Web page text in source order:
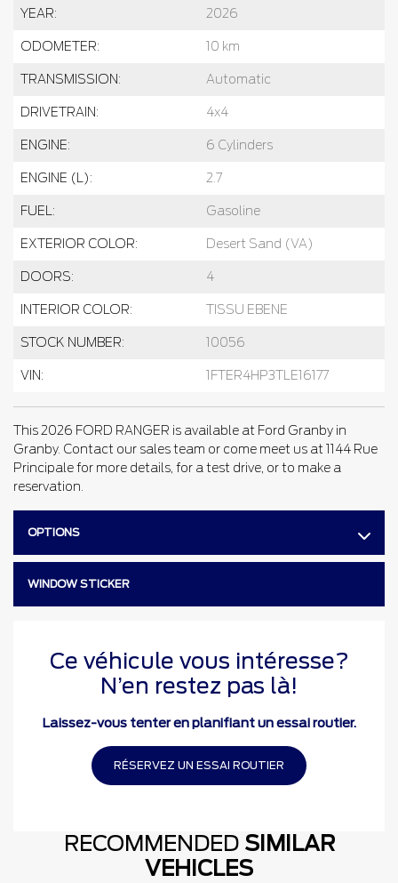
YEAR: 2026
ODOMETER: 10 km
TRANSMISSION: Automatic
DRIVETRAIN: 4x4
ENGINE: 6 Cylinders
ENGINE (L): 2.7
FUEL: Gasoline
EXTERIOR COLOR: Desert Sand (VA)
DOORS: 4
INTERIOR COLOR: TISSU EBENE
STOCK NUMBER: 10056
VIN: 1FTER4HP3TLE16177
This 2026 FORD RANGER is available at Ford Granby in
Granby. Contact our sales team or come meet us at 1144 Rue
Principale for more details, for a test drive, or to make a
reservation.
OPTIONS
WINDOW STICKER
Ce véhicule vous intéresse?
N’en restez pas là!
Laissez-vous tenter en planifiant un essai routier.
RÉSERVEZ UN ESSAI ROUTIER
RECOMMENDED SIMILAR
VEHICLES